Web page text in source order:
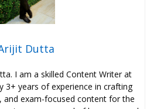
Dutta
I am a skilled Content Writer at
3+ years of experience in crafting
and exam-focused content for the